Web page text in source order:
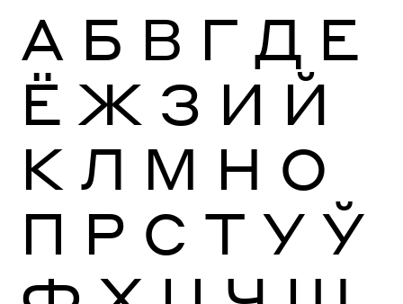
А Б В Г Д Е
Ё Ж З И Й
К Л М Н О
П Р С Т У Ў